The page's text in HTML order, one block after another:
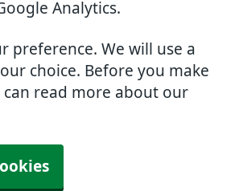
Analytics.
preference. We will use a
choice. Before you make
can read more about our